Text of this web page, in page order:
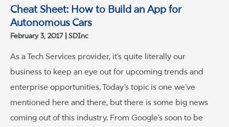
Cheat Sheet: How to Build an App for
Autonomous Cars
February 3, 2017 SDInc
As a Tech Services provider, it’s quite literally our
business to keep an eye out for upcoming trends and
enterprise opportunities. Today’s topic is one we’ve
mentioned here and there, but there is some big news
coming out of this industry. From Google’s soon to be